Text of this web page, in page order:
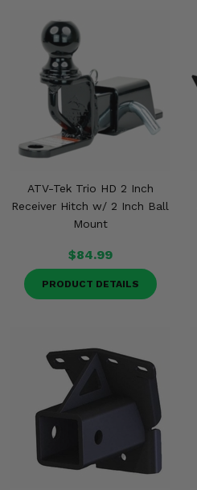
ATV-Tek Trio HD 2 Inch
Receiver Hitch w/ 2 Inch Ball
Mount
$84.99
PRODUCT DETAILS